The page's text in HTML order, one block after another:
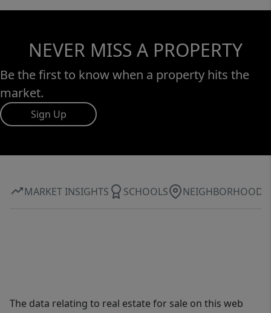
NEVER MISS A PROPERTY
Be the first to know when a property hits the
market.
Sign Up
MARKET INSIGHTS SCHOOLS NEIGHBORHOOD
The data relating to real estate for sale on this web